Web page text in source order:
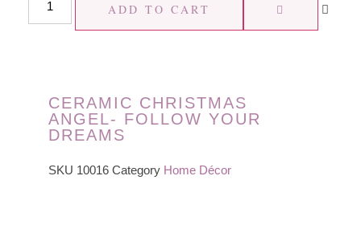
ADD TO CART
CERAMIC CHRISTMAS
ANGEL- FOLLOW YOUR
DREAMS
SKU 10016 Category Home Décor